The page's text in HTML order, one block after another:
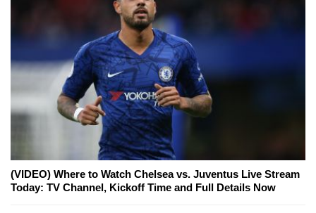
(VIDEO) Where to Watch Chelsea vs. Juventus Live Stream
Today: TV Channel, Kickoff Time and Full Details Now